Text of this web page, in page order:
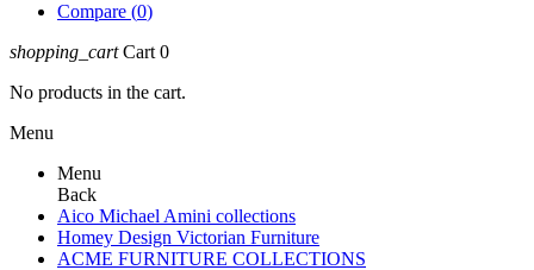
Compare (0)
shopping_cart Cart 0
No products in the cart.
Menu
Menu
Back
Aico Michael Amini collections
Homey Design Victorian Furniture
ACME FURNITURE COLLECTIONS